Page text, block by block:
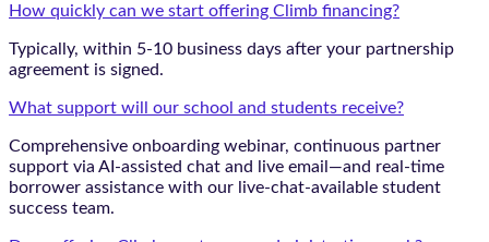
How quickly can we start offering Climb financing?
Typically, within 5-10 business days after your partnership
agreement is signed.
What support will our school and students receive?
Comprehensive onboarding webinar, continuous partner
support via AI-assisted chat and live email—and real-time
borrower assistance with our live-chat-available student
success team.